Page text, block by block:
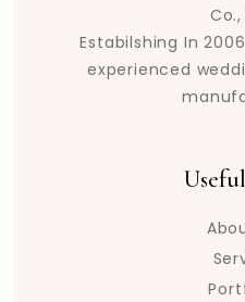
Estabilshing In
experienced